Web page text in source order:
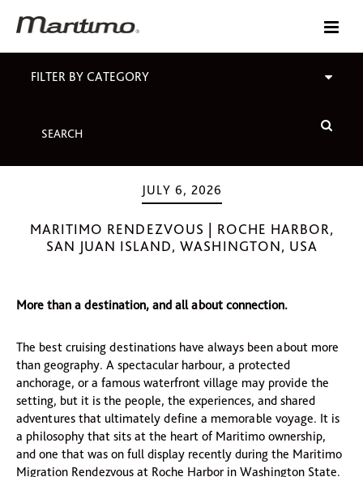
FILTER BY CATEGORY
JULY 6, 2026
MARITIMO RENDEZVOUS | ROCHE HARBOR,
SAN JUAN ISLAND, WASHINGTON, USA
More than a destination, and all about connection.
The best cruising destinations have always been about more
than geography. A spectacular harbour, a protected
anchorage, or a famous waterfront village may provide the
setting, but it is the people, the experiences, and shared
adventures that ultimately define a memorable voyage. It is
a philosophy that sits at the heart of Maritimo ownership,
and one that was on full display recently during the Maritimo
Migration Rendezvous at Roche Harbor in Washington State.